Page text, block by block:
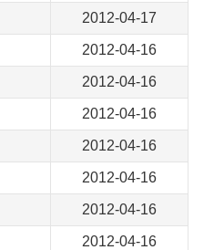
2012-04-17
2012-04-16
2012-04-16
2012-04-16
2012-04-16
2012-04-16
2012-04-16
2012-04-16